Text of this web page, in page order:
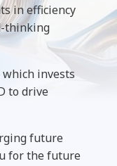
in efficiency
thinking
which invests
to drive
future
for the future